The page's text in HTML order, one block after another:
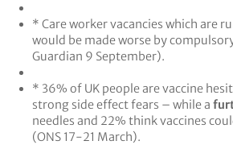
* Care worker vacancies which are
would be made worse by
Guardian 9 September).
* 36% of UK people are vaccine
strong side effect fears – while a
needles and 22% think vaccines
(ONS 17-21 March).